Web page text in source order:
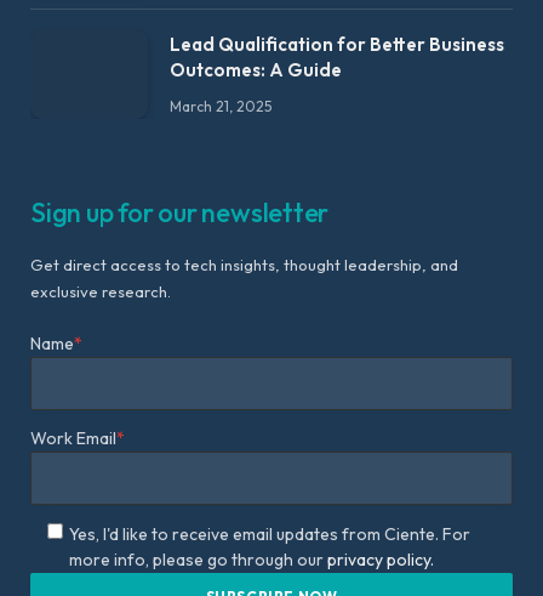
Lead Qualification for Better Business
Outcomes: A Guide
March 21, 2025
Sign up for our newsletter
Get direct access to tech insights, thought leadership, and
exclusive research.
Name*
Work Email*
Yes, I'd like to receive email updates from Ciente. For
more info, please go through ourprivacy policy.